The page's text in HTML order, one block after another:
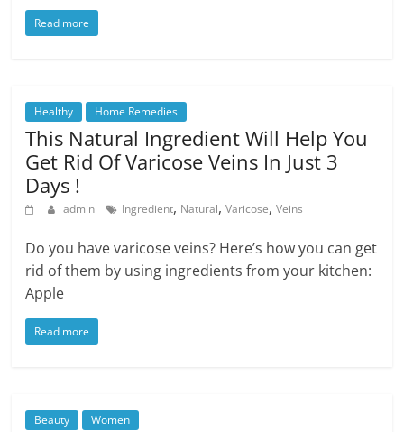
Read more
Healthy Home Remedies
This Natural Ingredient Will Help You
Get Rid Of Varicose Veins In Just 3
Days !
admin Ingredient, Natural,Varicose,Veins
Do you have varicose veins? Here’s how you can get
rid of them by using ingredients from your kitchen:
Apple
Read more
Beauty Women